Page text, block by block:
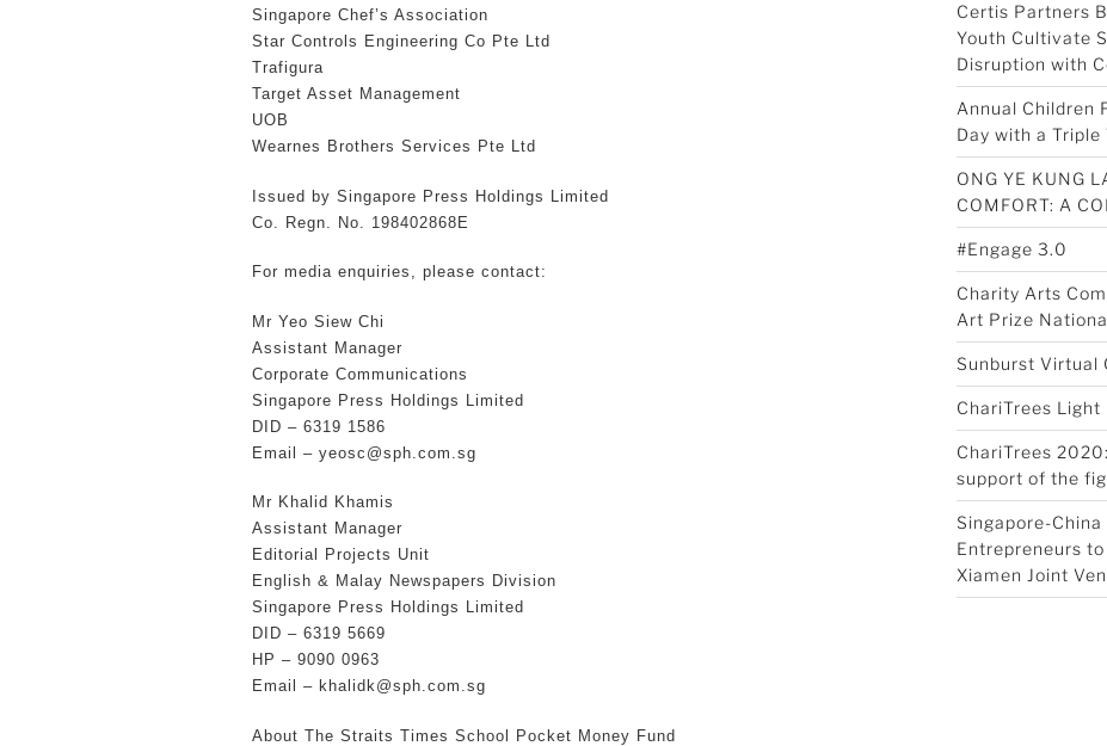
Singapore Chef’s Association
Star Controls Engineering Co Pte Ltd
Trafigura
Target Asset Management
UOB
Wearnes Brothers Services Pte Ltd
Issued by Singapore Press Holdings Limited
Co. Regn. No. 198402868E
For media enquiries, please contact:
Mr Yeo Siew Chi
Assistant Manager
Corporate Communications
Singapore Press Holdings Limited
DID – 6319 1586
Email – yeosc@sph.com.sg
Mr Khalid Khamis
Assistant Manager
Editorial Projects Unit
English & Malay Newspapers Division
Singapore Press Holdings Limited
DID – 6319 5669
HP – 9090 0963
Email – khalidk@sph.com.sg
About The Straits Times School Pocket Money Fund
Certis Partners
Youth Cultivate
Disruption with
Annual Children
Day with a Triple
ONG YE KUNG
COMFORT: A
#Engage 3.0
Charity Arts
Art Prize
Sunburst Virtual
ChariTrees Light
ChariTrees
support of the
Singapore-
Entrepreneurs
Xiamen Joint